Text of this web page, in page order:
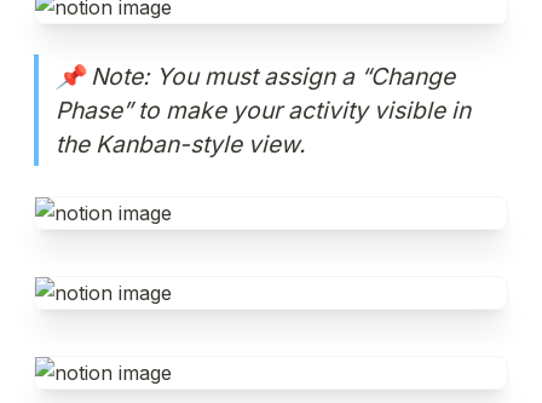
📌 Note: You must assign a “Change
Phase” to make your activity visible in
the Kanban-style view.